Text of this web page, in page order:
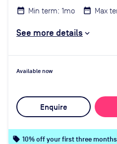
Min term: 1mo Max
See more details
Available now
Enquire
local_offer 10% off your first three